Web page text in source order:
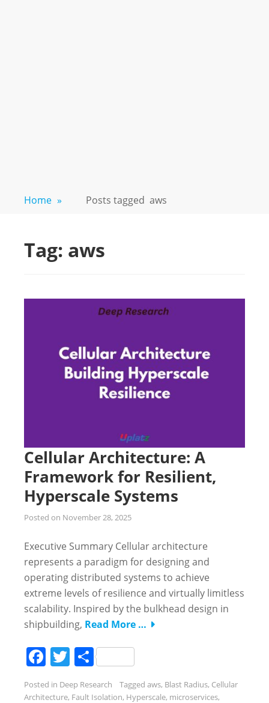
Home » Posts tagged aws
Tag: aws
Cellular Architecture: A
Framework for Resilient,
Hyperscale Systems
Posted on November 28, 2025
Executive Summary Cellular architecture
represents a paradigm for designing and
operating distributed systems to achieve
extreme levels of resilience and virtually limitless
scalability. Inspired by the bulkhead design in
shipbuilding, Read More …
Facebook
Twitter
Share
Posted in Deep Research Tagged aws, Blast Radius, Cellular
Architecture, Fault Isolation, Hyperscale, microservices,